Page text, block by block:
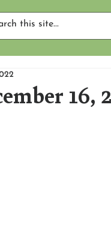
16,